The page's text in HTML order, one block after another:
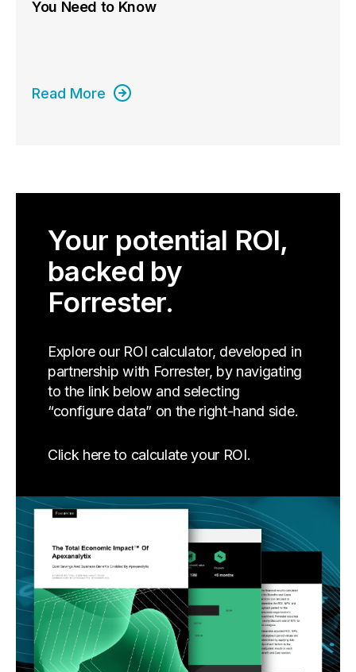
You Need to Know
Read More
Your potential ROI,
backed by
Forrester.
Explore our ROI calculator, developed in
partnership with Forrester, by navigating
to the link below and selecting
“configure data” on the right-hand side.
Click here to calculate your ROI.